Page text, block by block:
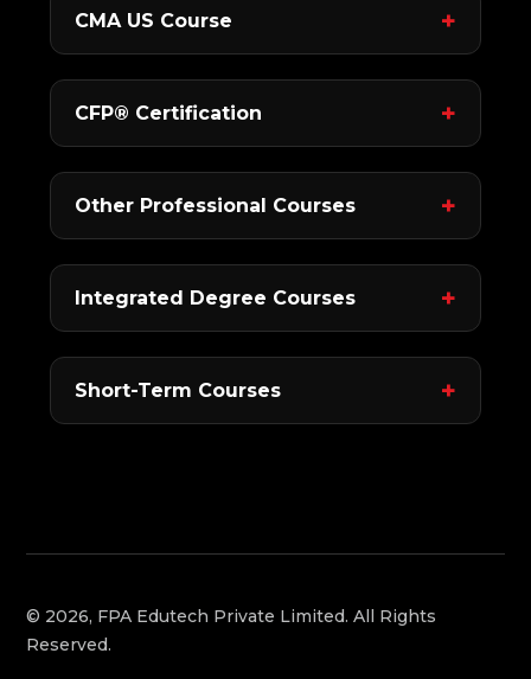
CMA US Course
CFP® Certification
Other Professional Courses
Integrated Degree Courses
Short-Term Courses
© 2026, FPA Edutech Private Limited. All Rights
Reserved.